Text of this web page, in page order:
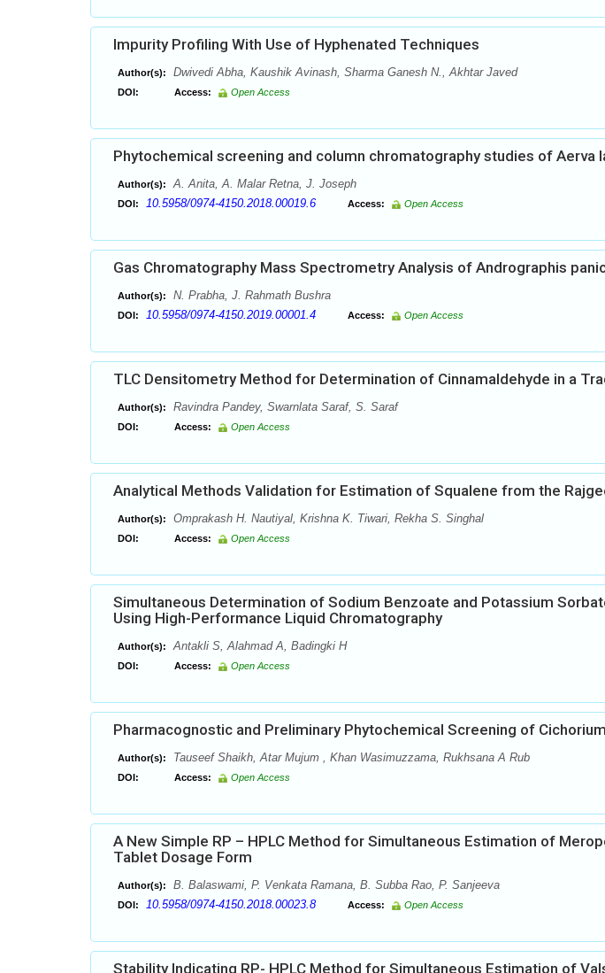
Impurity Profiling With Use of Hyphenated Techniques
Author(s): Dwivedi Abha, Kaushik Avinash, Sharma Ganesh N., Akhtar Javed
DOI: Access: Open Access
Phytochemical screening and column chromatography studies of Aerva
Author(s): A. Anita, A. Malar Retna, J. Joseph
DOI: 10.5958/0974-4150.2018.00019.6 Access: Open Access
Gas Chromatography Mass Spectrometry Analysis of Andrographis
Author(s): N. Prabha, J. Rahmath Bushra
DOI: 10.5958/0974-4150.2019.00001.4 Access: Open Access
TLC Densitometry Method for Determination of Cinnamaldehyde in a
Author(s): Ravindra Pandey, Swarnlata Saraf, S. Saraf
DOI: Access: Open Access
Analytical Methods Validation for Estimation of Squalene from the
Author(s): Omprakash H. Nautiyal, Krishna K. Tiwari, Rekha S. Singhal
DOI: Access: Open Access
Simultaneous Determination of Sodium Benzoate and Potassium
Using High-Performance Liquid Chromatography
Author(s): Antakli S, Alahmad A, Badingki H
DOI: Access: Open Access
Pharmacognostic and Preliminary Phytochemical Screening of
Author(s): Tauseef Shaikh, Atar Mujum , Khan Wasimuzzama, Rukhsana A Rub
DOI: Access: Open Access
A New Simple RP – HPLC Method for Simultaneous Estimation of
Tablet Dosage Form
Author(s): B. Balaswami, P. Venkata Ramana, B. Subba Rao, P. Sanjeeva
DOI: 10.5958/0974-4150.2018.00023.8 Access: Open Access
Stability Indicating RP- HPLC Method for Simultaneous Estimation of